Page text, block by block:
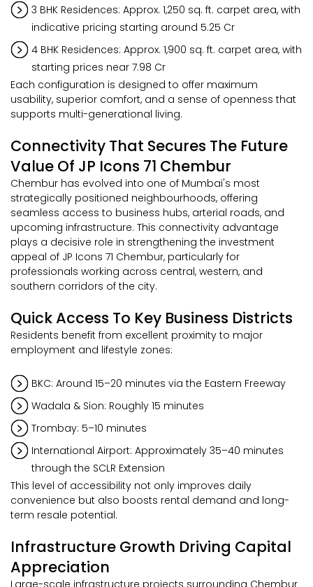
3 BHK Residences: Approx. 1,250 sq. ft. carpet area, with
indicative pricing starting around ₹5.25 Cr
4 BHK Residences: Approx. 1,900 sq. ft. carpet area, with
starting prices near ₹7.98 Cr
Each configuration is designed to offer maximum
usability, superior comfort, and a sense of openness that
supports multi-generational living.
Connectivity That Secures The Future
Value Of JP Icons 71 Chembur
Chembur has evolved into one of Mumbai's most
strategically positioned neighbourhoods, offering
seamless access to business hubs, arterial roads, and
upcoming infrastructure. This connectivity advantage
plays a decisive role in strengthening the investment
appeal of JP Icons 71 Chembur, particularly for
professionals working across central, western, and
southern corridors of the city.
Quick Access To Key Business Districts
Residents benefit from excellent proximity to major
employment and lifestyle zones:
BKC: Around 15–20 minutes via the Eastern Freeway
Wadala & Sion: Roughly 15 minutes
Trombay: 5–10 minutes
International Airport: Approximately 35–40 minutes
through the SCLR Extension
This level of accessibility not only improves daily
convenience but also boosts rental demand and long-
term resale potential.
Infrastructure Growth Driving Capital
Appreciation